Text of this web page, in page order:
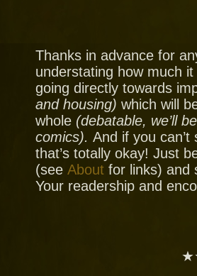
Thanks in advance for
understating how much
going directly towards
and housing) which will
whole (debatable, we’ll
comics). And if you
that’s totally okay! Just
(see About for links) and
Your readership and